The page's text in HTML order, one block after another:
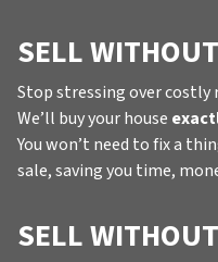
SELL
Stop stressing over
We’ll buy your house
You won’t need to fix a
sale, saving you time,
SELL